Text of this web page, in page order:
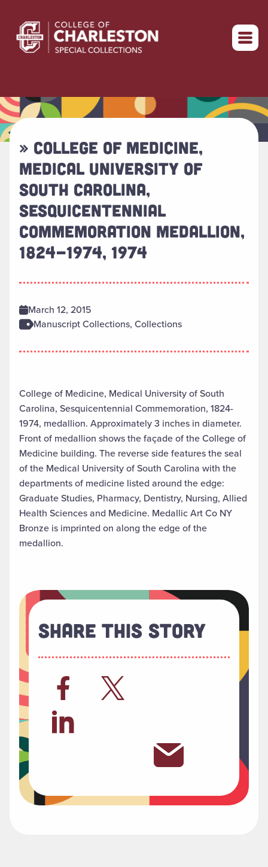
Return to home
» COLLEGE OF MEDICINE,
MEDICAL UNIVERSITY OF
SOUTH CAROLINA,
SESQUICENTENNIAL
COMMEMORATION MEDALLION,
1824-1974, 1974
March 12, 2015
Manuscript Collections, Collections
College of Medicine, Medical University of South
Carolina, Sesquicentennial Commemoration, 1824-
1974, medallion. Approximately 3 inches in diameter.
Front of medallion shows the façade of the College of
Medicine building. The reverse side features the seal
of the Medical University of South Carolina with the
departments of medicine listed around the edge:
Graduate Studies, Pharmacy, Dentistry, Nursing, Allied
Health Sciences and Medicine. Medallic Art Co NY
Bronze is imprinted on along the edge of the
medallion.
Share This Story